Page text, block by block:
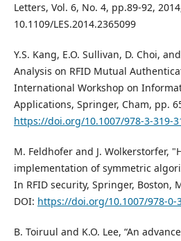
Letters, Vol. 6, No. 4, pp.89-92,
10.1109/LES.2014.2365099
Y.S. Kang, E.O. Sullivan, D. Choi,
Analysis on RFID Mutual
International Workshop on
Applications, Springer, Cham, pp.
https://doi.org/10.1007/978-3-319-
M. Feldhofer and J. Wolkerstorfer,
implementation of symmetric
In RFID security, Springer, Boston,
DOI: https://doi.org/10.1007/978-0-
B. Toiruul and K.O. Lee, “An